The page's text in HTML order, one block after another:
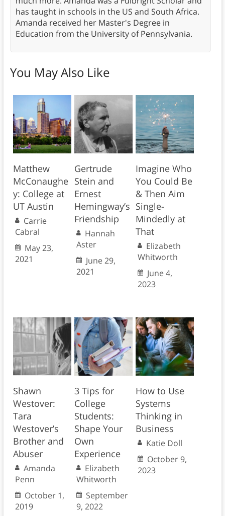
has taught in schools in the US and South Africa.
Amanda received her Master's Degree in
Education from the University of Pennsylvania.
You May Also Like
Matthew
McConaughe
y: College at
UT Austin
Carrie
Cabral
May 23,
2021
Gertrude
Stein and
Ernest
Hemingway’s
Friendship
Hannah
Aster
June 29,
2021
Imagine Who
You Could Be
& Then Aim
Single-
Mindedly at
That
Elizabeth
Whitworth
June 4,
2023
Shawn
Westover:
Tara
Westover’s
Brother and
Abuser
Amanda
Penn
October 1,
2019
3 Tips for
College
Students:
Shape Your
Own
Experience
Elizabeth
Whitworth
September
9, 2022
How to Use
Systems
Thinking in
Business
Katie Doll
October 9,
2023